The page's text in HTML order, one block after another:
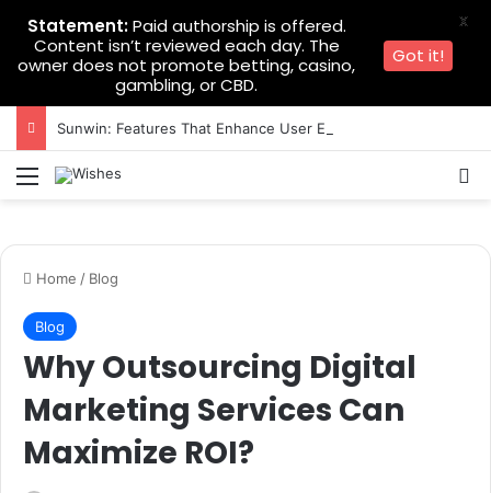
Sunwin: Features That Enhance User Experience
Menu
Home / Blog
Blog
Why Outsourcing Digital
Marketing Services Can
Maximize ROI?
Statement:Paid authorship is offered.
Content isn’t reviewed each day. The
owner does not promote betting, casino,
gambling, or CBD.
Got it!
X